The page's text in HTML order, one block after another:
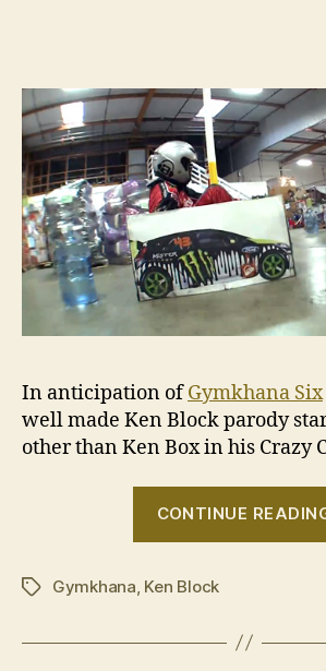
In anticipation ofGymkhana Six
well made Ken Block parody
other than Ken Box in his Crazy
CONTINUE
TagsGymkhana Ken Block